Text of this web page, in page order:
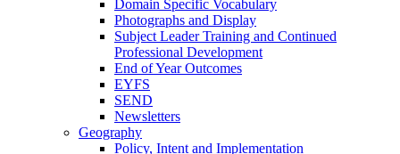
Domain Specific Vocabulary
Photographs and Display
Subject Leader Training and Continued
Professional Development
End of Year Outcomes
EYFS
SEND
Newsletters
Geography
Policy, Intent and Implementation